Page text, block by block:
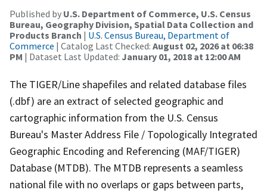
Published by U.S. Department of Commerce, U.S. Census
Bureau, Geography Division, Spatial Data Collection and
Products Branch | U.S. Census Bureau, Department of
Commerce | Catalog Last Checked: August 02, 2026 at 06:38
PM | Dataset Last Updated: January 01, 2018 at 12:00 AM
The TIGER/Line shapefiles and related database files
(.dbf) are an extract of selected geographic and
cartographic information from the U.S. Census
Bureau's Master Address File / Topologically Integrated
Geographic Encoding and Referencing (MAF/TIGER)
Database (MTDB). The MTDB represents a seamless
national file with no overlaps or gaps between parts,